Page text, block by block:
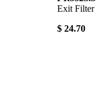
Exit Filter
$ 24.70